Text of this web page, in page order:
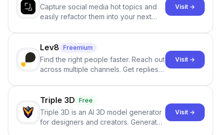
Capture social media hot topics and
easily refactor them into your next
click.
Visit →
Lev8 Freemium
Find the right people faster. Reach out
across multiple channels. Get replies
Visit →
Triple 3D Free
Triple 3D is an AI 3D model generator
for designers and creators. Generate
Visit →